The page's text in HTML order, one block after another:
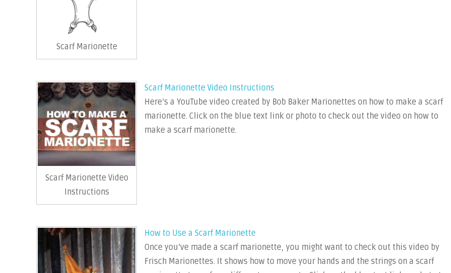
Scarf Marionette
Scarf Marionette Video
Instructions
Scarf Marionette Video Instructions
Here’s a YouTube video created by Bob Baker Marionettes on how to make a scarf
marionette. Click on the blue text link or photo to check out the video on how to
make a scarf marionette.
How to Use a Scarf Marionette
Once you’ve made a scarf marionette, you might want to check out this video by
Frisch Marionettes. It shows how to move your hands and the strings on a scarf